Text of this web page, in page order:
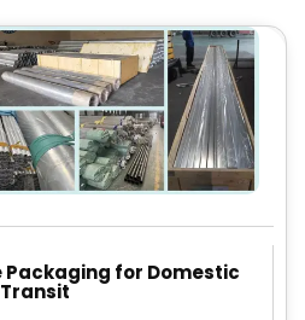
Packaging for Domestic
Transit